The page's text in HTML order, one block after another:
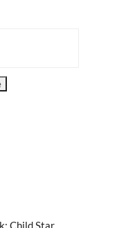
Child Star